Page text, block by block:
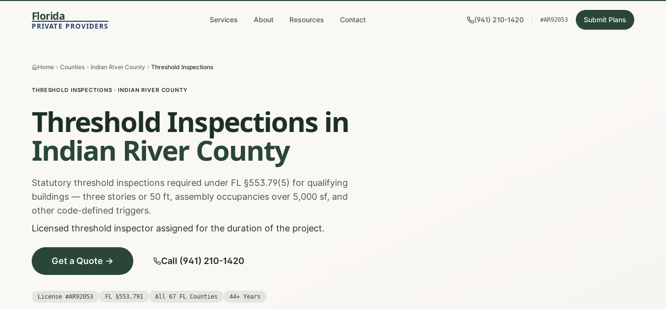
Florida
PRIVATE PROVIDERS
Services About Resources Contact (941) 210-1420 #AR92053 Submit Plans
Home Counties Indian River County Threshold Inspections
THRESHOLD INSPECTIONS ·INDIAN RIVER COUNTY
Threshold Inspectionsin
Indian RiverCounty
Statutory threshold inspections required under FL §553.79(5) for qualifying
buildings — three stories or 50 ft, assembly occupancies over 5,000 sf, and
other code-defined triggers.
Licensed threshold inspector assigned for the duration of the project.
Get a Quote → Call (941) 210-1420
License #AR92053 FL §553.791 All 67 FL Counties 44+ Years